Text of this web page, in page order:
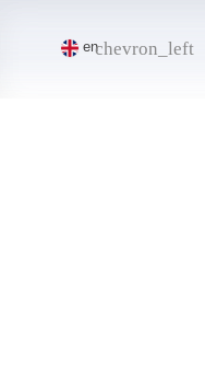
enchevron_left